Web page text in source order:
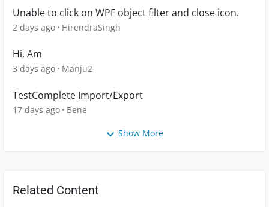
Unable to click on WPF object filter and close icon.
2 days ago HirendraSingh
Hi, Am
3 days ago Manju2
TestComplete Import/Export
17 days ago Bene
Show More
Related Content